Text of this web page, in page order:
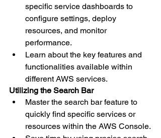
specific service dashboards to
configure settings, deploy
resources, and monitor
performance.
Learn about the key features and
functionalities available within
different AWS services.
Utilizing the Search Bar
Master the search bar feature to
quickly find specific services or
resources within the AWS Console.